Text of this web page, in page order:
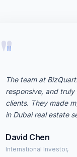
"
The team at
responsive, and
clients. They made
in Dubai real estate
David Chen
International Investor,